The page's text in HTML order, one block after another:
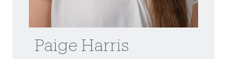
Paige Harris